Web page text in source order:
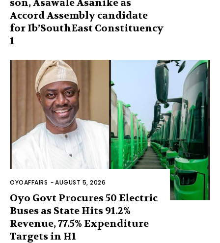
son, Asawale Asanike as
Accord Assembly candidate
for Ib’SouthEast Constituency
1
OYOAFFAIRS -AUGUST 5, 2026
Oyo Govt Procures 50 Electric
Buses as State Hits 91.2%
Revenue, 77.5% Expenditure
Targets in H1